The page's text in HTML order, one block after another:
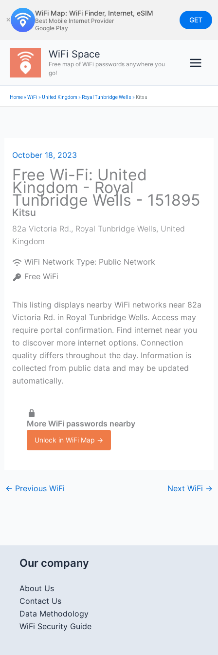
to
content
✕
WiFi Map: WiFi Finder, Internet, eSIM
Best Mobile Internet Provider
Google Play
GET
WiFi Space
Free map of WiFi passwords anywhere you
go!
Home»WiFi » United Kingdom » Royal Tunbridge Wells » Kitsu
October 18, 2023
Free Wi-Fi: United
Kingdom - Royal
Tunbridge Wells - 151895
Kitsu
82a Victoria Rd., Royal Tunbridge Wells, United
Kingdom
WiFi Network Type: Public Network
Free WiFi
This listing displays nearby WiFi networks near 82a
Victoria Rd. in Royal Tunbridge Wells. Access may
require portal confirmation. Find internet near you
to discover more internet options. Connection
quality differs throughout the day. Information is
collected from public data and may be updated
automatically.
More WiFi passwords nearby
Unlock in WiFi Map →
← Previous WiFi Next WiFi →
Our company
About Us
Contact Us
Data Methodology
WiFi Security Guide